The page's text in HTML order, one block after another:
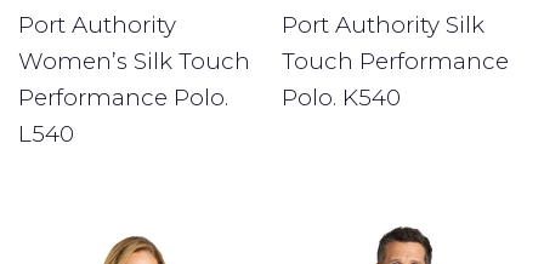
Port Authority
Women’s Silk Touch
Performance Polo.
L540
Port Authority Silk
Touch Performance
Polo. K540